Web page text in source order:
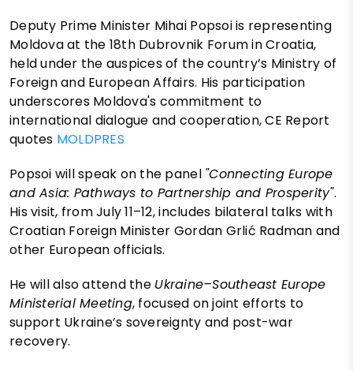
Deputy Prime Minister Mihai Popsoi is representing
Moldova at the 18th Dubrovnik Forum in Croatia,
held under the auspices of the country’s Ministry of
Foreign and European Affairs. His participation
underscores Moldova's commitment to
international dialogue and cooperation, CE Report
quotes MOLDPRES
Popsoi will speak on the panel "Connecting Europe
and Asia: Pathways to Partnership and Prosperity".
His visit, from July 11–12, includes bilateral talks with
Croatian Foreign Minister Gordan Grlić Radman and
other European officials.
He will also attend the Ukraine–Southeast Europe
Ministerial Meeting, focused on joint efforts to
support Ukraine’s sovereignty and post-war
recovery.